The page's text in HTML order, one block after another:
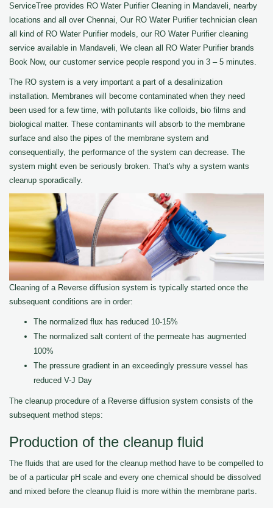
ServiceTree provides RO Water Purifier Cleaning in Mandaveli, nearby
locations and all over Chennai, Our RO Water Purifier technician clean
all kind of RO Water Purifier models, our RO Water Purifier cleaning
service available in Mandaveli, We clean all RO Water Purifier brands
Book Now, our customer service people respond you in 3 – 5 minutes.
The RO system is a very important a part of a desalinization
installation. Membranes will become contaminated when they need
been used for a few time, with pollutants like colloids, bio films and
biological matter. These contaminants will absorb to the membrane
surface and also the pipes of the membrane system and
consequentially, the performance of the system can decrease. The
system might even be seriously broken. That's why a system wants
cleanup sporadically.
Cleaning of a Reverse diffusion system is typically started once the
subsequent conditions are in order:
The normalized flux has reduced 10-15%
The normalized salt content of the permeate has augmented
100%
The pressure gradient in an exceedingly pressure vessel has
reduced V-J Day
The cleanup procedure of a Reverse diffusion system consists of the
subsequent method steps:
Production of the cleanup fluid
The fluids that are used for the cleanup method have to be compelled to
be of a particular pH scale and every one chemical should be dissolved
and mixed before the cleanup fluid is more within the membrane parts.